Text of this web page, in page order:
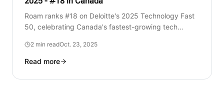
Roam ranks #18 on Deloitte's 2025 Technology Fast
50, celebrating Canada's fastest-growing tech
2 min readOct. 23, 2025
Read more